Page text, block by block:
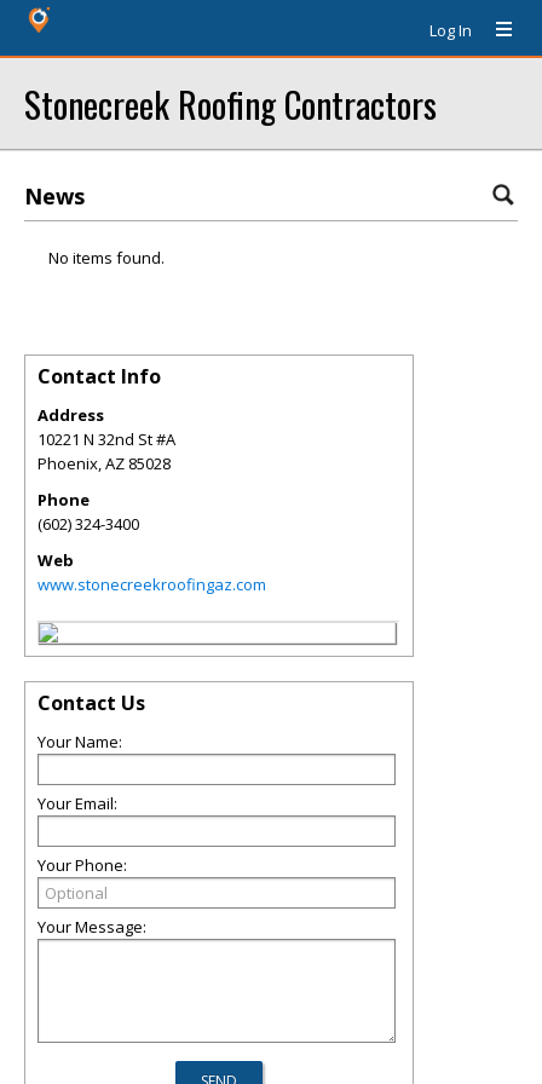
Log In
Stonecreek Roofing Contractors
News
No items found.
Contact Info
Address
10221 N 32nd St #A
Phoenix,AZ 85028
Phone
(602) 324-3400
Web
www.stonecreekroofingaz.com
Contact Us
Your Name:
Your Email:
Your Phone:
Your Message: